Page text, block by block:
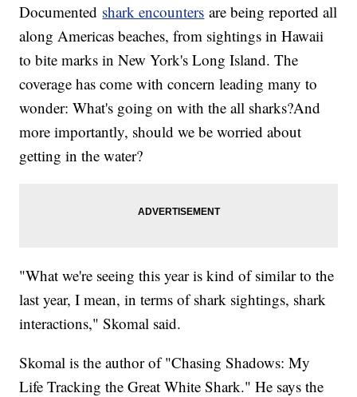
Documented shark encounters are being reported all
along Americas beaches, from sightings in Hawaii
to bite marks in New York's Long Island. The
coverage has come with concern leading many to
wonder: What's going on with the all sharks?And
more importantly, should we be worried about
getting in the water?
"What we're seeing this year is kind of similar to the
last year, I mean, in terms of shark sightings, shark
interactions," Skomal said.
Skomal is the author of "Chasing Shadows: My
Life Tracking the Great White Shark." He says the